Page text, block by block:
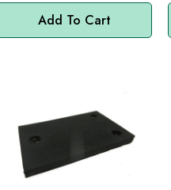
Add To Cart